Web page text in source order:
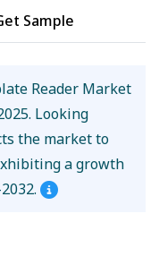
Sample
Reader Market
Looking
the market to
a growth